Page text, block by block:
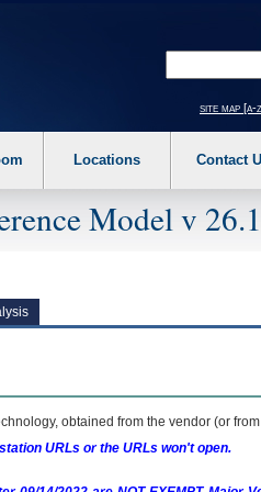
2. Hit enter to expand a main menu
site map [a-
Locations Contact
Model v 26.1
obtained from the vendor (or
URLs or the URLs won't open.